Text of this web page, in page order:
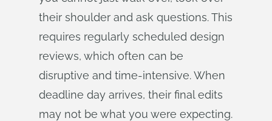
their shoulder and ask questions. This
requires regularly scheduled design
reviews, which often can be
disruptive and time-intensive. When
deadline day arrives, their final edits
may not be what you were expecting.